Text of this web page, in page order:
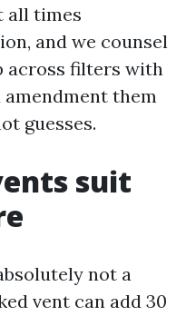
all times
and we counsel
across filters with
them
guesses.
suit
not a
vent can add 30